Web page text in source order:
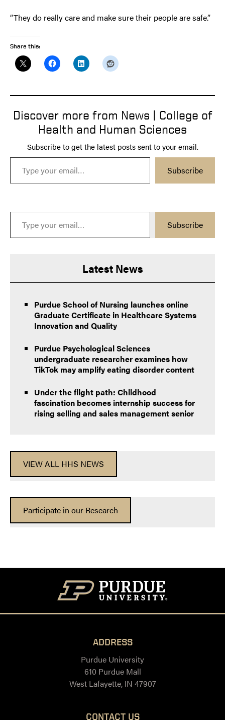
“They do really care and make sure their people are safe.”
Share this:
Discover more from News | College of
Health and Human Sciences
Subscribe to get the latest posts sent to your email.
Type your email…
Subscribe
Type your email…
Subscribe
Latest News
Purdue School of Nursing launches online
Graduate Certificate in Healthcare Systems
Innovation and Quality
Purdue Psychological Sciences
undergraduate researcher examines how
TikTok may amplify eating disorder content
Under the flight path: Childhood
fascination becomes internship success for
rising selling and sales management senior
VIEW ALL HHS NEWS
Participate in our Research
ADDRESS
Purdue University
610 Purdue Mall
West Lafayette, IN 47907
CONTACT US